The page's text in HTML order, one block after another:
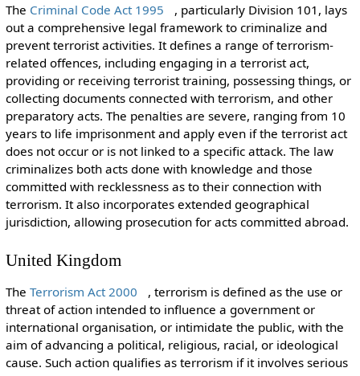
The Criminal Code Act 1995
, particularly Division 101, lays
out a comprehensive legal framework to criminalize and
prevent terrorist activities. It defines a range of terrorism-
related offences, including engaging in a terrorist act,
providing or receiving terrorist training, possessing things, or
collecting documents connected with terrorism, and other
preparatory acts. The penalties are severe, ranging from 10
years to life imprisonment and apply even if the terrorist act
does not occur or is not linked to a specific attack. The law
criminalizes both acts done with knowledge and those
committed with recklessness as to their connection with
terrorism. It also incorporates extended geographical
jurisdiction, allowing prosecution for acts committed abroad.
United Kingdom
The Terrorism Act 2000
, terrorism is defined as the use or
threat of action intended to influence a government or
international organisation, or intimidate the public, with the
aim of advancing a political, religious, racial, or ideological
cause. Such action qualifies as terrorism if it involves serious